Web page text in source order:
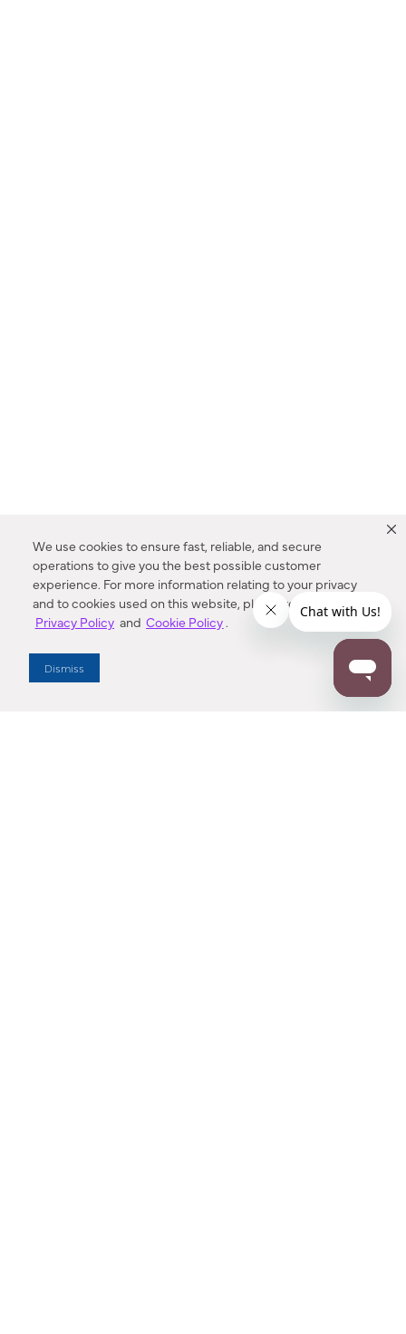
We use cookies to ensure fast, reliable, and secure
operations to give you the best possible customer
experience. For more information relating to your privacy
and to cookies used on this website, please refer to our
Privacy Policy and Cookie Policy.
Dismiss
Enter Zip Code